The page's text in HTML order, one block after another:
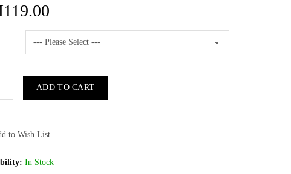
ADD TO CART
to Wish List
In Stock